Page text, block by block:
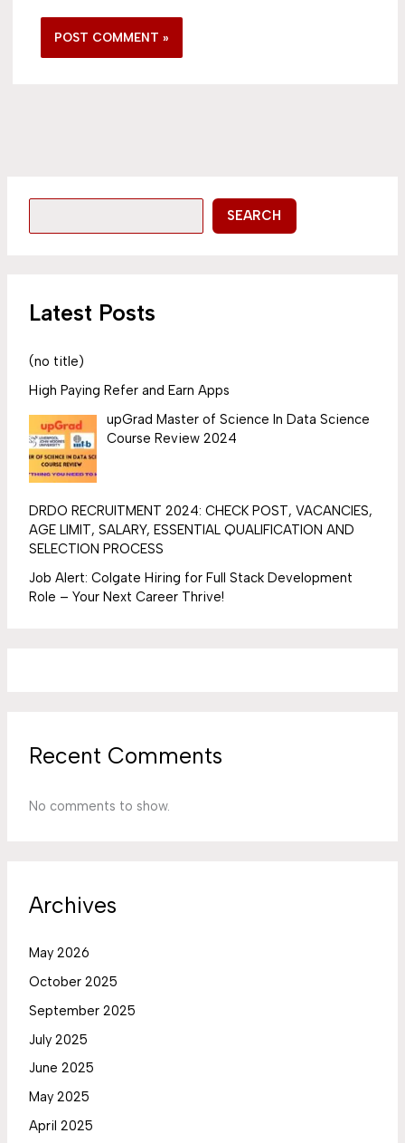
SEARCH
Latest Posts
(no title)
High Paying Refer and Earn Apps
upGrad Master of Science In Data Science
Course Review 2024
DRDO RECRUITMENT 2024: CHECK POST, VACANCIES,
AGE LIMIT, SALARY, ESSENTIAL QUALIFICATION AND
SELECTION PROCESS
Job Alert: Colgate Hiring for Full Stack Development
Role – Your Next Career Thrive!
Recent Comments
No comments to show.
Archives
May 2026
October 2025
September 2025
July 2025
June 2025
May 2025
April 2025